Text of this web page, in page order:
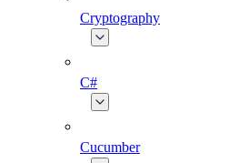
Cryptography
C#
Cucumber